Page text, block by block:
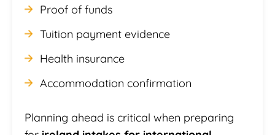
Proof of funds
Tuition payment evidence
Health insurance
Accommodation confirmation
Planning ahead is critical when preparing